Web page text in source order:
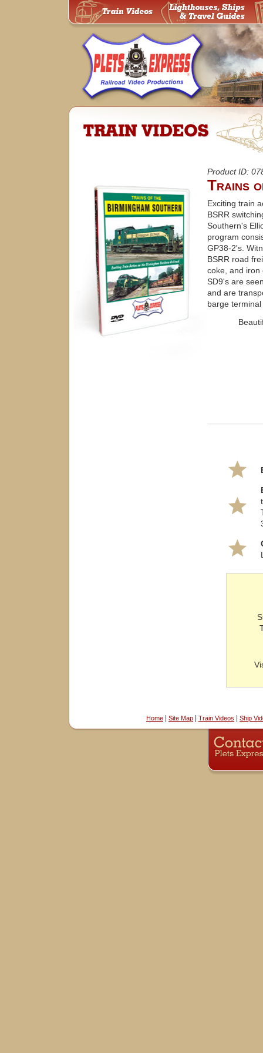
Product ID:
Trains
Exciting train
BSRR
Southern's
program
GP38-2's.
BSRR road
coke, and iron
SD9's are
and are
barge
Home Site Map Train Videos Ship